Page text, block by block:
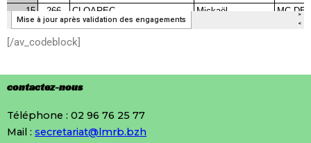
[/av_codeblock]
contactez-nous
Téléphone : 02 96 76 25 77
Mail : secretariat@lmrb.bzh